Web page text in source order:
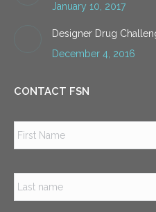
January 10, 2017
Designer Drug
December 4, 2016
CONTACT FSN